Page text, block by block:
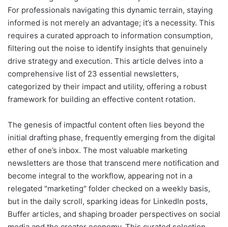
For professionals navigating this dynamic terrain, staying
informed is not merely an advantage; it’s a necessity. This
requires a curated approach to information consumption,
filtering out the noise to identify insights that genuinely
drive strategy and execution. This article delves into a
comprehensive list of 23 essential newsletters,
categorized by their impact and utility, offering a robust
framework for building an effective content rotation.
The genesis of impactful content often lies beyond the
initial drafting phase, frequently emerging from the digital
ether of one’s inbox. The most valuable marketing
newsletters are those that transcend mere notification and
become integral to the workflow, appearing not in a
relegated "marketing" folder checked on a weekly basis,
but in the daily scroll, sparking ideas for LinkedIn posts,
Buffer articles, and shaping broader perspectives on social